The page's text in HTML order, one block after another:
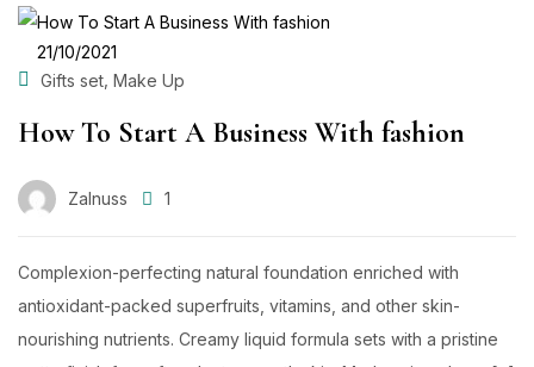
POSTED
ON
21/10/2021
Gifts set Make Up
How To Start A Business With fashion
Zalnuss 1
Complexion-perfecting natural foundation enriched with
antioxidant-packed superfruits, vitamins, and other skin-
nourishing nutrients. Creamy liquid formula sets with a pristine